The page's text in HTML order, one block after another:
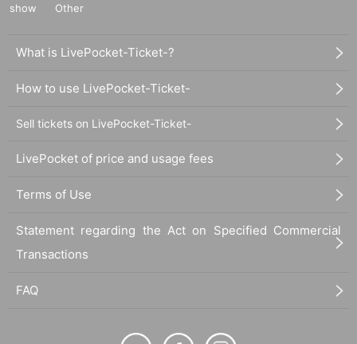
show
Other
What is LivePocket-Ticket-?
How to use LivePocket-Ticket-
Sell tickets on LivePocket-Ticket-
LivePocket of price and usage fees
Terms of Use
Statement regarding the Act on Specified Commercial
Transactions
FAQ